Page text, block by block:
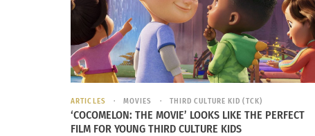
ARTICLES MOVIES THIRD CULTURE KID (TCK)
‘COCOMELON: THE MOVIE’ LOOKS LIKE THE PERFECT
FILM FOR YOUNG THIRD CULTURE KIDS